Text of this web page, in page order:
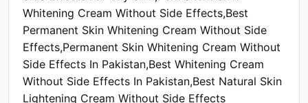
Whitening Cream Without Side Effects,Best
Permanent Skin Whitening Cream Without Side
Effects,Permanent Skin Whitening Cream Without
Side Effects In Pakistan,Best Whitening Cream
Without Side Effects In Pakistan,Best Natural Skin
Lightening Cream Without Side Effects